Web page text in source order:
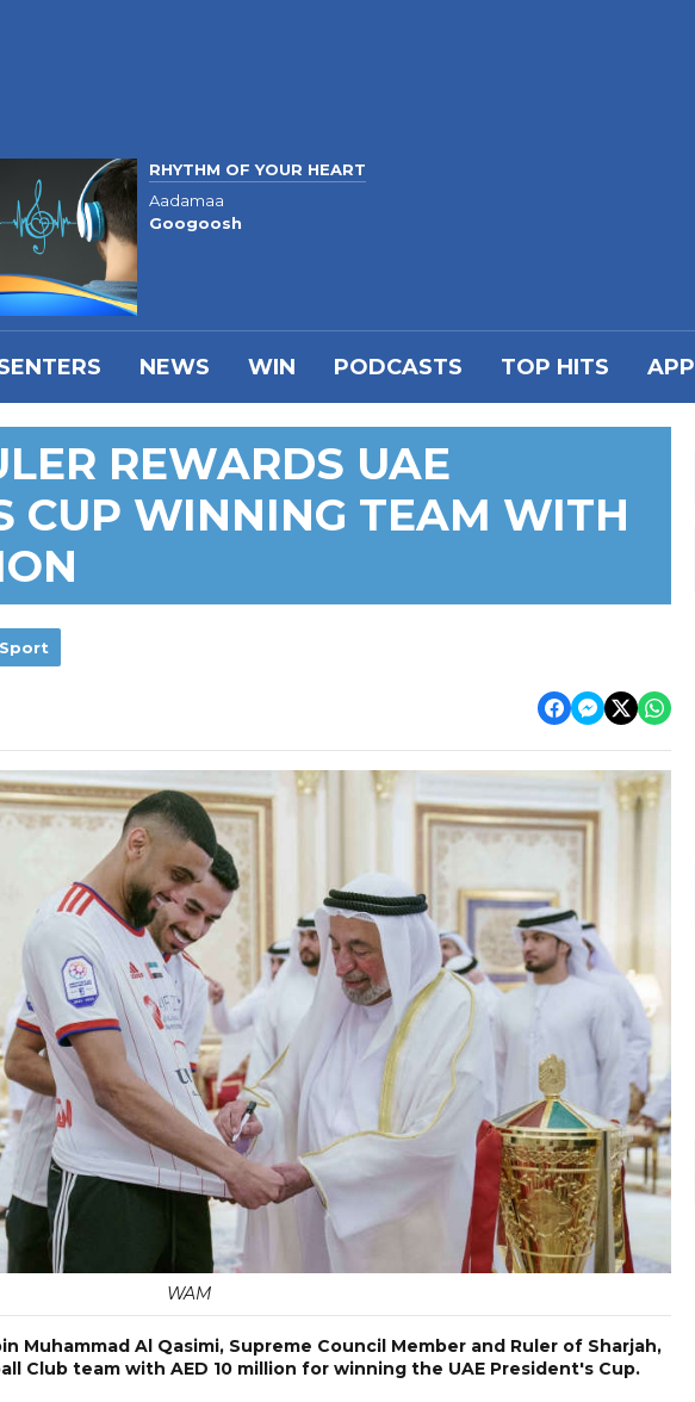
RHYTHM OF YOUR HEART
Aadamaa
Googoosh
NEWS WIN PODCASTS TOP HITS APP
REWARDS UAE
CUP WINNING TEAM WITH
WAM
Muhammad Al Qasimi, Supreme Council Member and Ruler of Sharjah,
Club team with AED 10 million for winning the UAE President's Cup.